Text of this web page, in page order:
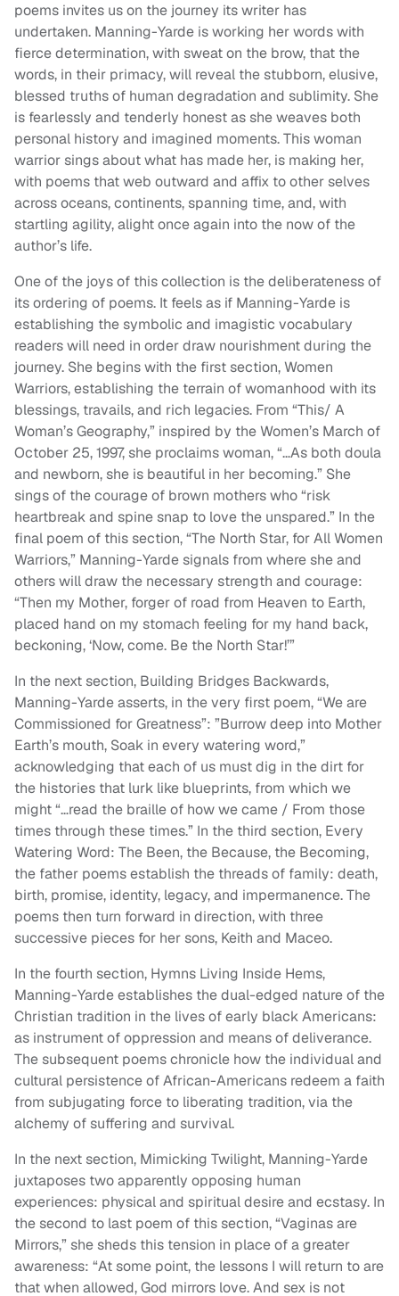
poems invites us on the journey its writer has
undertaken. Manning-Yarde is working her words with
fierce determination, with sweat on the brow, that the
words, in their primacy, will reveal the stubborn, elusive,
blessed truths of human degradation and sublimity. She
is fearlessly and tenderly honest as she weaves both
personal history and imagined moments. This woman
warrior sings about what has made her, is making her,
with poems that web outward and affix to other selves
across oceans, continents, spanning time, and, with
startling agility, alight once again into the now of the
author’s life.
One of the joys of this collection is the deliberateness of
its ordering of poems. It feels as if Manning-Yarde is
establishing the symbolic and imagistic vocabulary
readers will need in order draw nourishment during the
journey. She begins with the first section, Women
Warriors, establishing the terrain of womanhood with its
blessings, travails, and rich legacies. From “This/ A
Woman’s Geography,” inspired by the Women’s March of
October 25, 1997, she proclaims woman, “…As both doula
and newborn, she is beautiful in her becoming.” She
sings of the courage of brown mothers who “risk
heartbreak and spine snap to love the unspared.” In the
final poem of this section, “The North Star, for All Women
Warriors,” Manning-Yarde signals from where she and
others will draw the necessary strength and courage:
“Then my Mother, forger of road from Heaven to Earth,
placed hand on my stomach feeling for my hand back,
beckoning, ‘Now, come. Be the North Star!’”
In the next section, Building Bridges Backwards,
Manning-Yarde asserts, in the very first poem, “We are
Commissioned for Greatness”: ”Burrow deep into Mother
Earth’s mouth, Soak in every watering word,”
acknowledging that each of us must dig in the dirt for
the histories that lurk like blueprints, from which we
might “…read the braille of how we came / From those
times through these times.” In the third section, Every
Watering Word: The Been, the Because, the Becoming,
the father poems establish the threads of family: death,
birth, promise, identity, legacy, and impermanence. The
poems then turn forward in direction, with three
successive pieces for her sons, Keith and Maceo.
In the fourth section, Hymns Living Inside Hems,
Manning-Yarde establishes the dual-edged nature of the
Christian tradition in the lives of early black Americans:
as instrument of oppression and means of deliverance.
The subsequent poems chronicle how the individual and
cultural persistence of African-Americans redeem a faith
from subjugating force to liberating tradition, via the
alchemy of suffering and survival.
In the next section, Mimicking Twilight, Manning-Yarde
juxtaposes two apparently opposing human
experiences: physical and spiritual desire and ecstasy. In
the second to last poem of this section, “Vaginas are
Mirrors,” she sheds this tension in place of a greater
awareness: “At some point, the lessons I will return to are
that when allowed, God mirrors love. And sex is not